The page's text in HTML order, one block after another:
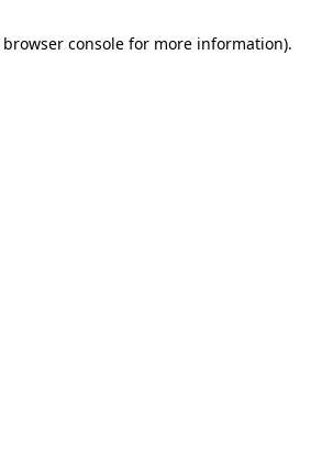
browser console for more information).